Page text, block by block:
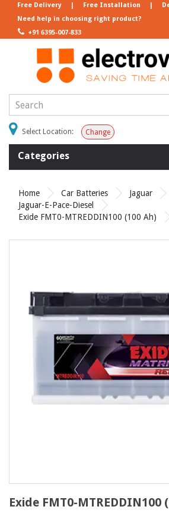
Need help in choosing right product?
+91 6395-007-833
Free Delivery | Free Installation |
Select Location: Change
Categories
Home Car Batteries
Jaguar
Jaguar-E-Pace-Diesel
Exide FMT0-MTREDDIN100 (100 Ah)
Exide FMT0-MTREDDIN100